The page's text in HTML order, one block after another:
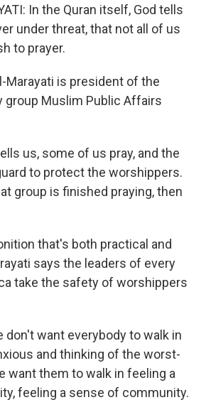
In the Quran itself, God tells
under threat, that not all of us
to prayer.
Marayati is president of the
group Muslim Public Affairs
us, some of us pray, and the
to protect the worshippers.
group is finished praying, then
that's both practical and
says the leaders of every
take the safety of worshippers
don't want everybody to walk in
and thinking of the worst-
want them to walk in feeling a
feeling a sense of community.